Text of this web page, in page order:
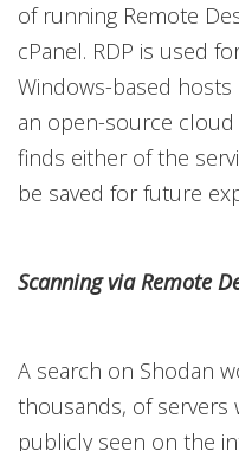
of running Remote
cPanel. RDP is used
Windows-based hosts
an open-source
finds either of the
be saved for future
Scanning via Remote
A search on Shodan
thousands, of servers
publicly seen on the